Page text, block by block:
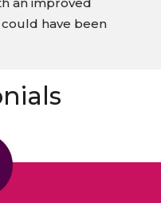
an improved
have been